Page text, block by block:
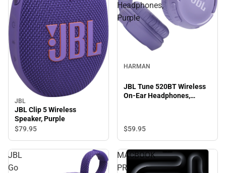
JBL
JBL Clip 5 Wireless
Speaker, Purple
$79.95
Headphones,
Purple
HARMAN
JBL Tune 520BT Wireless
On-Ear Headphones,
$59.95
JBL
Go
MACBOOK
PRO